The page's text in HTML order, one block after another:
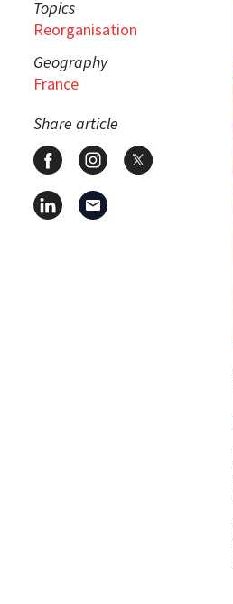
Topics
Reorganisation
Geography
France
Share article